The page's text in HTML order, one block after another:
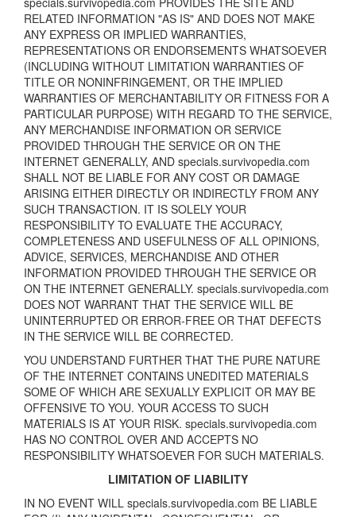
RELATED INFORMATION "AS IS" AND DOES NOT MAKE
ANY EXPRESS OR IMPLIED WARRANTIES,
REPRESENTATIONS OR ENDORSEMENTS WHATSOEVER
(INCLUDING WITHOUT LIMITATION WARRANTIES OF
TITLE OR NONINFRINGEMENT, OR THE IMPLIED
WARRANTIES OF MERCHANTABILITY OR FITNESS FOR A
PARTICULAR PURPOSE) WITH REGARD TO THE SERVICE,
ANY MERCHANDISE INFORMATION OR SERVICE
PROVIDED THROUGH THE SERVICE OR ON THE
INTERNET GENERALLY, AND specials.survivopedia.com
SHALL NOT BE LIABLE FOR ANY COST OR DAMAGE
ARISING EITHER DIRECTLY OR INDIRECTLY FROM ANY
SUCH TRANSACTION. IT IS SOLELY YOUR
RESPONSIBILITY TO EVALUATE THE ACCURACY,
COMPLETENESS AND USEFULNESS OF ALL OPINIONS,
ADVICE, SERVICES, MERCHANDISE AND OTHER
INFORMATION PROVIDED THROUGH THE SERVICE OR
ON THE INTERNET GENERALLY. specials.survivopedia.com
DOES NOT WARRANT THAT THE SERVICE WILL BE
UNINTERRUPTED OR ERROR-FREE OR THAT DEFECTS
IN THE SERVICE WILL BE CORRECTED.
YOU UNDERSTAND FURTHER THAT THE PURE NATURE
OF THE INTERNET CONTAINS UNEDITED MATERIALS
SOME OF WHICH ARE SEXUALLY EXPLICIT OR MAY BE
OFFENSIVE TO YOU. YOUR ACCESS TO SUCH
MATERIALS IS AT YOUR RISK. specials.survivopedia.com
HAS NO CONTROL OVER AND ACCEPTS NO
RESPONSIBILITY WHATSOEVER FOR SUCH MATERIALS.
LIMITATION OF LIABILITY
IN NO EVENT WILL specials.survivopedia.com BE LIABLE